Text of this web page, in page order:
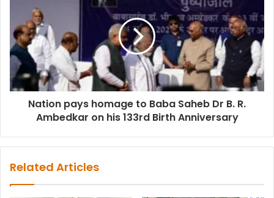
Nation pays homage to Baba Saheb Dr B. R.
Ambedkar on his 133rd Birth Anniversary
Related Articles